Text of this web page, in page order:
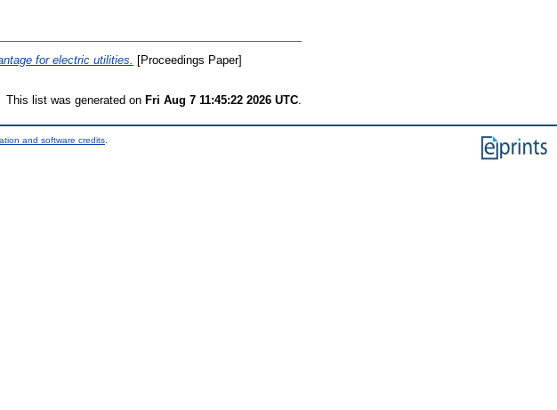
for electric utilities. [Proceedings Paper]
This list was generated on Fri Aug 7 11:45:22 2026 UTC
and software credits